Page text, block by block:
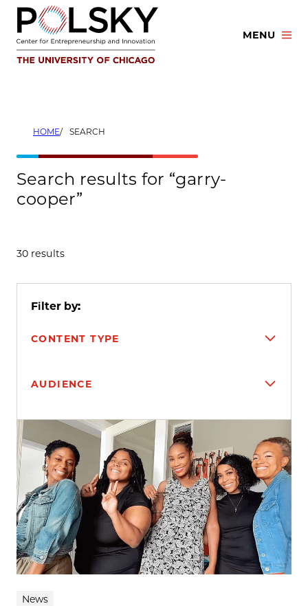
Skip
content
MENU
HOME SEARCH
Search results for “garry-
cooper”
30 results
Filter by:
CONTENT TYPE
AUDIENCE
Search results
News